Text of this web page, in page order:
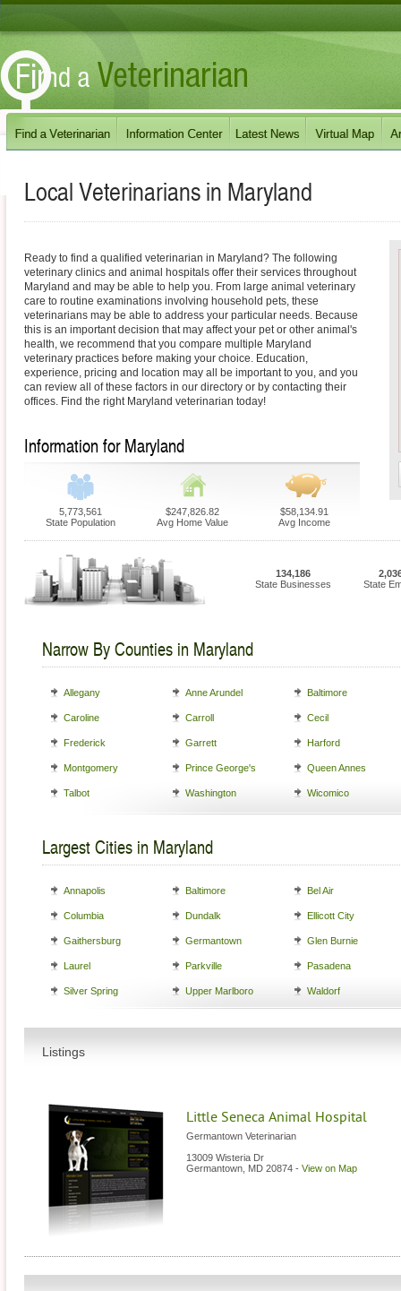
Local Veterinarians in Maryland
Ready to find a qualified veterinarian in Maryland? The following
veterinary clinics and animal hospitals offer their services throughout
Maryland and may be able to help you. From large animal veterinary
care to routine examinations involving household pets, these
veterinarians may be able to address your particular needs. Because
this is an important decision that may affect your pet or other animal's
health, we recommend that you compare multiple Maryland
veterinary practices before making your choice. Education,
experience, pricing and location may all be important to you, and you
can review all of these factors in our directory or by contacting their
offices. Find the right Maryland veterinarian today!
Information for Maryland
5,773,561
State Population
$247,826.82
Avg Home Value
$58,134.91
Avg Income
134,186
State Businesses
State
Narrow By Counties in Maryland
Allegany Anne Arundel Baltimore
Caroline Carroll Cecil
Frederick Garrett Harford
Montgomery Prince George's Queen Annes
Talbot Washington Wicomico
Largest Cities in Maryland
Annapolis Baltimore Bel Air
Columbia Dundalk Ellicott City
Gaithersburg Germantown Glen Burnie
Laurel Parkville Pasadena
Silver Spring Upper Marlboro Waldorf
Listings
Little Seneca Animal Hospital
Germantown Veterinarian
13009 Wisteria Dr
Germantown MD 20874 - View on Map